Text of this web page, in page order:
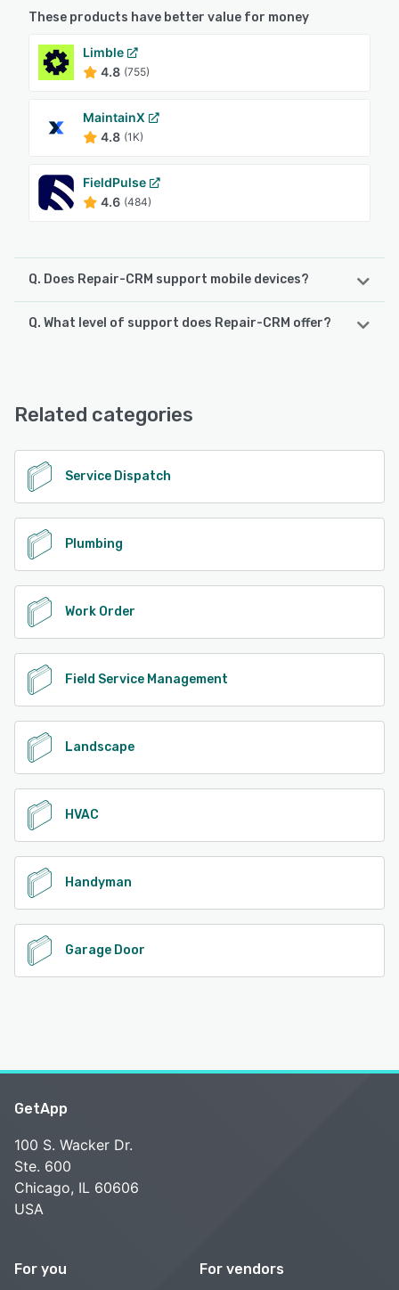
These products have better value for money
Limble
4.8 (755)
MaintainX
4.8 (1K)
FieldPulse
4.6 (484)
Q. Does Repair-CRM support mobile devices?
Repair-CRM supports the following devices:
Q. What level of support does Repair-CRM offer?
Related categories
Service Dispatch
Plumbing
Work Order
Field Service Management
Landscape
HVAC
Handyman
Garage Door
GetApp
100 S. Wacker Dr.
Ste. 600
Chicago, IL 60606
USA
For you For vendors